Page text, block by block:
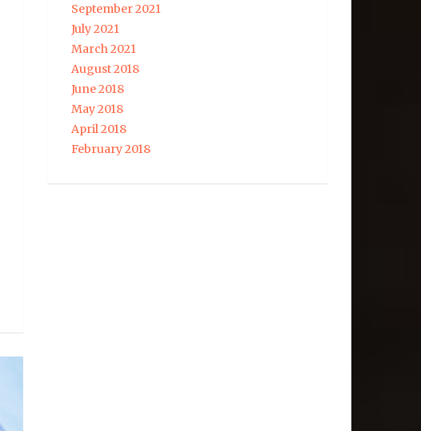
September 2021
July 2021
March 2021
August 2018
June 2018
May 2018
April 2018
February 2018